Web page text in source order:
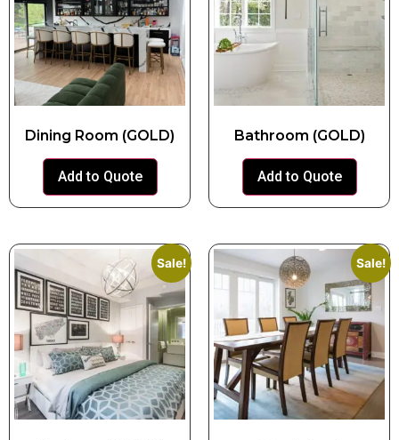
Dining Room (GOLD)
Add to Quote
Bathroom (GOLD)
Add to Quote
Sale! Sale!